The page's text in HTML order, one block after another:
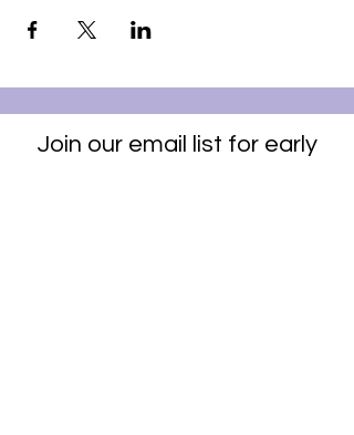
Join our email list for early